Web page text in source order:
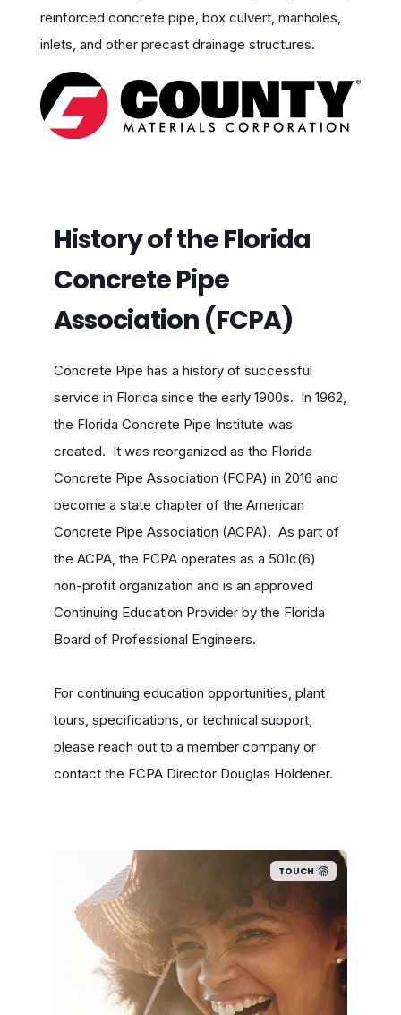
reinforced concrete pipe, box culvert, manholes,
inlets, and other precast drainage structures.
History of the Florida
Concrete Pipe
Association (FCPA)
Concrete Pipe has a history of successful
service in Florida since the early 1900s. In 1962,
the Florida Concrete Pipe Institute was
created. It was reorganized as the Florida
Concrete Pipe Association (FCPA) in 2016 and
become a state chapter of the American
Concrete Pipe Association (ACPA). As part of
the ACPA, the FCPA operates as a 501c(6)
non-profit organization and is an approved
Continuing Education Provider by the Florida
Board of Professional Engineers.
For continuing education opportunities, plant
tours, specifications, or technical support,
please reach out to a member company or
contact the FCPA Director Douglas Holdener.
TOUCH
Florida families by our
industry, mostly in local areas